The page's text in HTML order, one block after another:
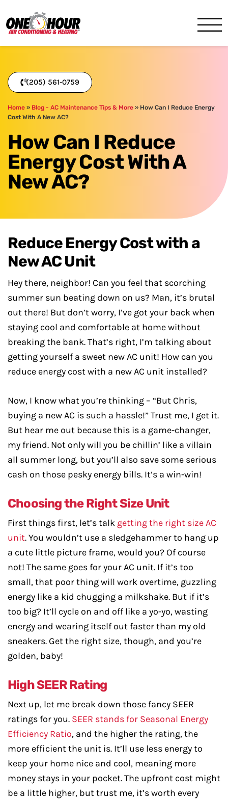
(205) 561-0759
Home » Blog - AC Maintenance Tips & More » How Can I Reduce Energy
Cost With A New AC?
How Can I Reduce
Energy Cost With A
New AC?
Reduce Energy Cost with a
New AC Unit
Hey there, neighbor! Can you feel that scorching
summer sun beating down on us? Man, it’s brutal
out there! But don’t worry, I’ve got your back when
staying cool and comfortable at home without
breaking the bank. That’s right, I’m talking about
getting yourself a sweet new AC unit! How can you
reduce energy cost with a new AC unit installed?
Now, I know what you’re thinking – “But Chris,
buying a new AC is such a hassle!” Trust me, I get it.
But hear me out because this is a game-changer,
my friend. Not only will you be chillin’ like a villain
all summer long, but you’ll also save some serious
cash on those pesky energy bills. It’s a win-win!
Choosing the Right Size Unit
First things first, let’s talk getting the right size AC
unit. You wouldn’t use a sledgehammer to hang up
a cute little picture frame, would you? Of course
not! The same goes for your AC unit. If it’s too
small, that poor thing will work overtime, guzzling
energy like a kid chugging a milkshake. But if it’s
too big? It’ll cycle on and off like a yo-yo, wasting
energy and wearing itself out faster than my old
sneakers. Get the right size, though, and you’re
golden, baby!
High SEER Rating
Next up, let me break down those fancy SEER
ratings for you. SEER stands for Seasonal Energy
Efficiency Ratio, and the higher the rating, the
more efficient the unit is. It’ll use less energy to
keep your home nice and cool, meaning more
money stays in your pocket. The upfront cost might
be a little higher, but trust me, it’s worth every